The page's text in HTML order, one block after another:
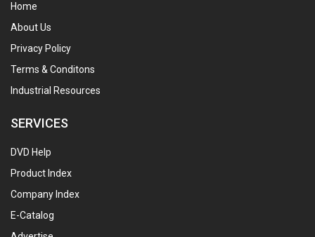
Home
About Us
Privacy Policy
Terms & Conditons
Industrial Resources
SERVICES
DVD Help
Product Index
Company Index
E-Catalog